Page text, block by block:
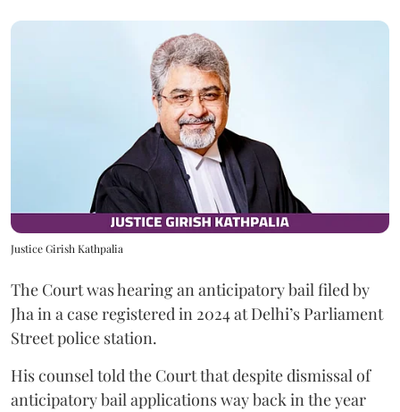
Justice Girish Kathpalia
The Court was hearing an anticipatory bail filed by
Jha in a case registered in 2024 at Delhi’s Parliament
Street police station.
His counsel told the Court that despite dismissal of
anticipatory bail applications way back in the year